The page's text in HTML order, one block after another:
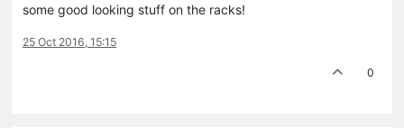
some good looking stuff on the racks!
25 Oct 2016, 15:15
0